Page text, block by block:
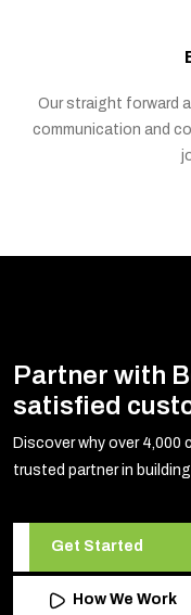
Our straight forward
communication and
Partner with
satisfied
Discover why over
trusted partner in
Get Started
How We Work